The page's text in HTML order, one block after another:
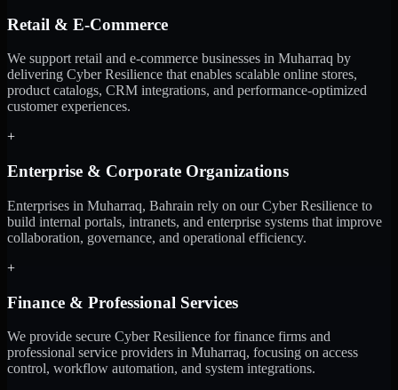
Retail & E-Commerce
We support retail and e-commerce businesses in Muharraq by
delivering Cyber Resilience that enables scalable online stores,
product catalogs, CRM integrations, and performance-optimized
customer experiences.
+
Enterprise & Corporate Organizations
Enterprises in Muharraq, Bahrain rely on our Cyber Resilience to
build internal portals, intranets, and enterprise systems that improve
collaboration, governance, and operational efficiency.
+
Finance & Professional Services
We provide secure Cyber Resilience for finance firms and
professional service providers in Muharraq, focusing on access
control, workflow automation, and system integrations.